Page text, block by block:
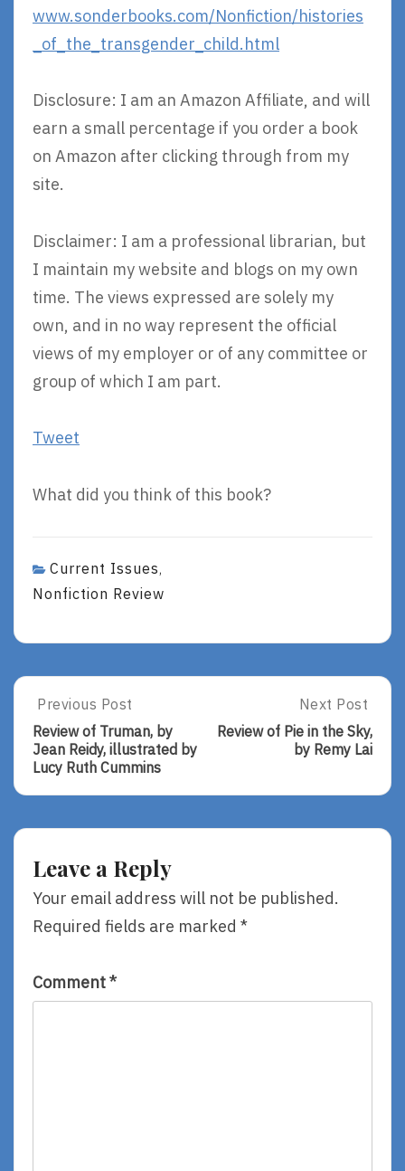
www.sonderbooks.com/Nonfiction/histories
_of_the_transgender_child.html
Disclosure: I am an Amazon Affiliate, and will
earn a small percentage if you order a book
on Amazon after clicking through from my
site.
Disclaimer: I am a professional librarian, but
I maintain my website and blogs on my own
time. The views expressed are solely my
own, and in no way represent the official
views of my employer or of any committee or
group of which I am part.
Tweet
What did you think of this book?
Current Issues,
Nonfiction Review
Post
navigation
Previous
Post:
Review
Of
Truman,
By
By
Lucy
Ruth
Cummins
Previous Post
Review of Truman, by
Jean Reidy, illustrated by
Lucy Ruth Cummins
Next
Post:
Review
Of
In
Lai
Next Post
Review of Pie in the Sky,
by Remy Lai
Leave a Reply
Your email address will not be published.
Required fields are marked *
Comment*